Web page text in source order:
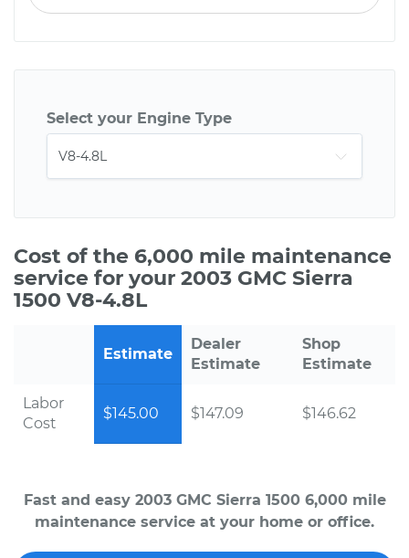
Select your Engine Type
Cost of the 6,000 mile maintenance
service for your 2003 GMC Sierra
1500 V8-4.8L
Estimate
Dealer
Estimate
Shop
Estimate
Labor
Cost
$145.00 $147.09 $146.62
Fast and easy 2003 GMC Sierra 1500 6,000 mile
maintenance service at your home or office.